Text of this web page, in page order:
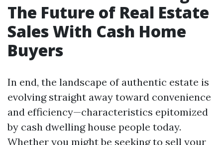
The Future of Real Estate
Sales With Cash Home
Buyers
In end, the landscape of authentic estate is
evolving straight away toward convenience
and efficiency—characteristics epitomized
by cash dwelling house people today.
Whether you might be seeking to sell your